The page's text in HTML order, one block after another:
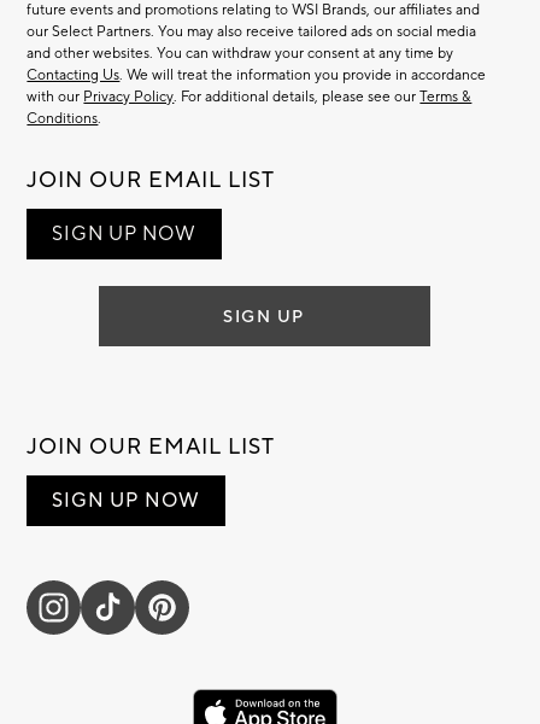
future events and promotions relating to WSI Brands, our affiliates and
our Select Partners. You may also receive tailored ads on social media
and other websites. You can withdraw your consent at any time by
Contacting Us. We will treat the information you provide in accordance
with our Privacy Policy. For additional details, please see ourTerms &
Conditions.
JOIN OUR EMAIL LIST
SIGN UP NOW
SIGN UP
JOIN OUR EMAIL LIST
SIGN UP NOW